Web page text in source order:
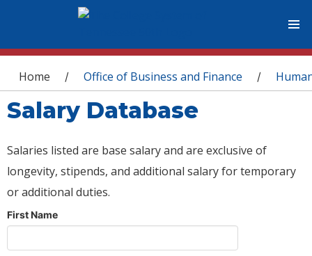
You are here
Home / Office of Business and Finance /
Salary Database
Salaries listed are base salary and are exclusive of
longevity, stipends, and additional salary for temporary
or additional duties.
First Name